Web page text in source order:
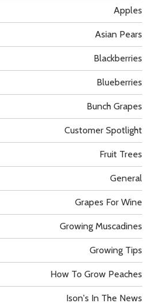
Apples
Asian Pears
Blackberries
Blueberries
Bunch Grapes
Customer Spotlight
Fruit Trees
General
Grapes For Wine
Growing Muscadines
Growing Tips
How To Grow Peaches
Ison's In The News